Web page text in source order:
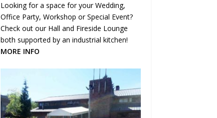
Looking for a space for your Wedding,
Office Party, Workshop or Special Event?
Check out our Hall and Fireside Lounge
both supported by an industrial kitchen!
MORE INFO